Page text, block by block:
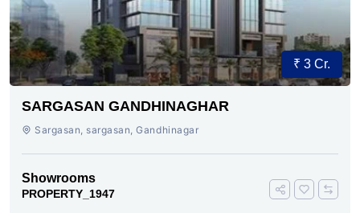
₹ 3 Cr.
SARGASAN GANDHINAGHAR
Sargasan, sargasan, Gandhinagar
Showrooms
PROPERTY_1947